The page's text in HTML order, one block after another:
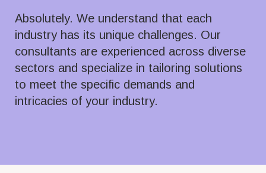
Absolutely. We understand that each
industry has its unique challenges. Our
consultants are experienced across diverse
sectors and specialize in tailoring solutions
to meet the specific demands and
intricacies of your industry.